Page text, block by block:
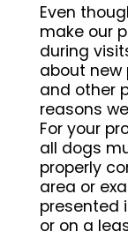
Even
make our
during
about new
and other
reasons
For your
all dogs
properly
area or
presented
or on a